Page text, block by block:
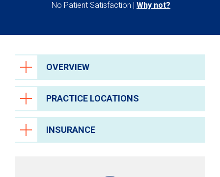
No Patient Satisfaction Why not?
OVERVIEW
PRACTICE LOCATIONS
INSURANCE